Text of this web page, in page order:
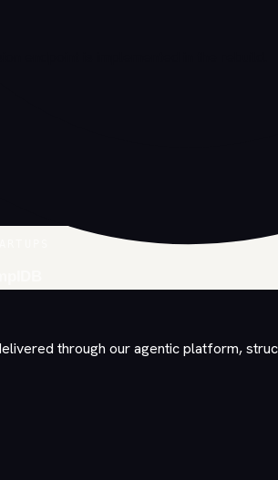
through our agentic platform,